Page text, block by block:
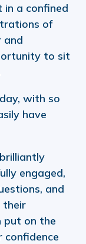
a confined
of
and
to sit
with so
have
engaged,
and
their
put on the